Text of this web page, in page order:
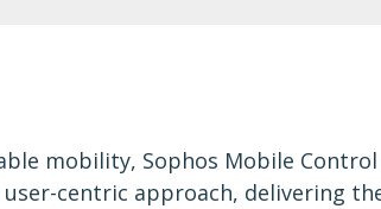
mobility, Sophos Mobile Control
centric approach, delivering